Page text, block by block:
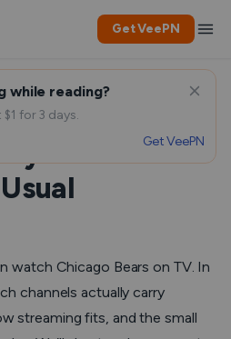
Get VeePN
on TV: How
Game
watch Chicago Bears on TV. In
channels actually carry
streaming fits, and the small
while reading?
for 3 days.
Get VeePN